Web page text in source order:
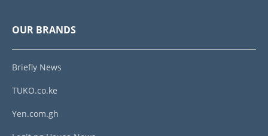
OUR BRANDS
Briefly News
TUKO.co.ke
Yen.com.gh